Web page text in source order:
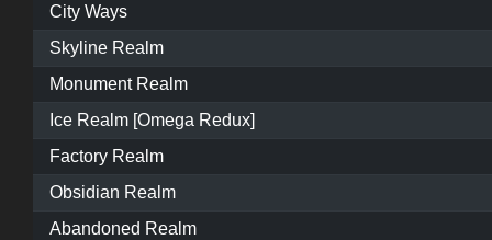
City Ways
Skyline Realm
Monument Realm
Ice Realm [Omega Redux]
Factory Realm
Obsidian Realm
Abandoned Realm